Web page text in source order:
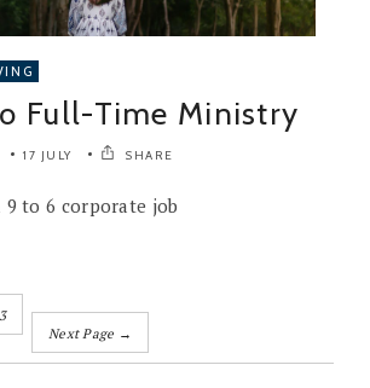
Full-Time Ministry
17 JULY SHARE
to 6 corporate job
3
Next Page →